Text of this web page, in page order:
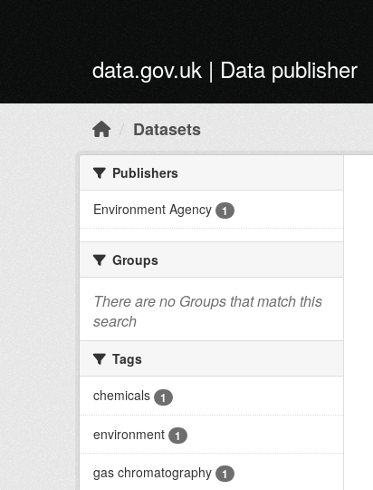
data.gov.uk | Data publisher
Datasets
Publishers
Environment Agency
1
Groups
There are no Groups that match this
search
Tags
chemicals
1
environment 1
gas chromatography 1